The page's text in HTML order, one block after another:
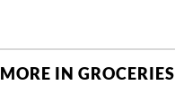
MORE IN GROCERIES